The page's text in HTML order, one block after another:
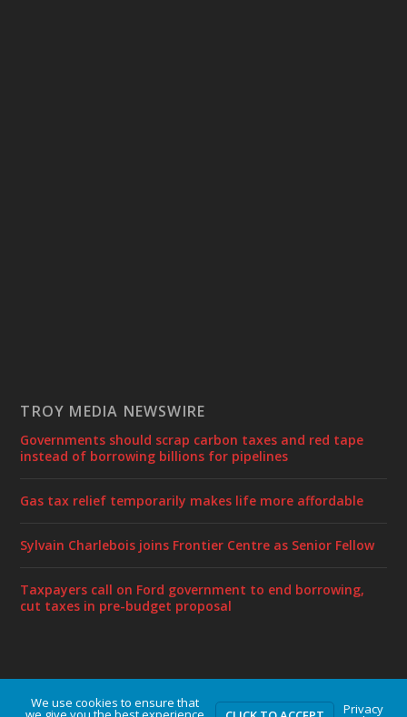
TROY MEDIA NEWSWIRE
Governments should scrap carbon taxes and red tape
instead of borrowing billions for pipelines
Gas tax relief temporarily makes life more affordable
Sylvain Charlebois joins Frontier Centre as Senior Fellow
Taxpayers call on Ford government to end borrowing,
cut taxes in pre-budget proposal
Designed byElegant Themes | Powered byWordPress
We use cookies to ensure that Privacy